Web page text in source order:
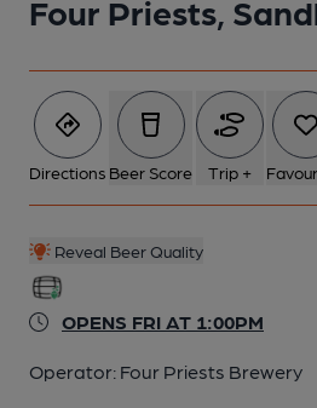
Four Priests,
Directions Beer Score Trip +
Reveal Beer Quality
OPENS FRI AT 1:00PM
Operator: Four Priests Brewery